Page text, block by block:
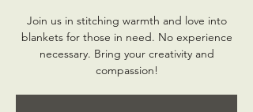
Join us in stitching warmth and love into
blankets for those in need. No experience
necessary. Bring your creativity and
compassion!